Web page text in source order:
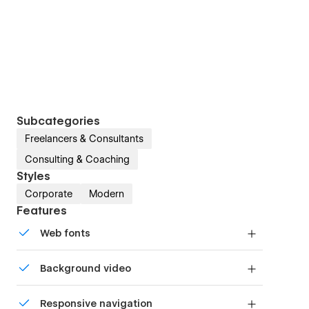
Subcategories
Freelancers & Consultants
Consulting & Coaching
Styles
Corporate Modern
Features
Web fonts
Background video
background videos
Responsive navigation